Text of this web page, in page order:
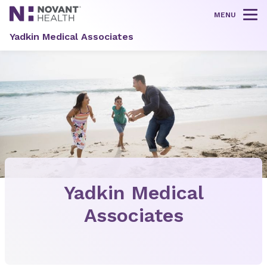
MENU
Yadkin Medical Associates
Yadkin Medical
Associates